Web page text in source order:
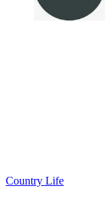
Country Life